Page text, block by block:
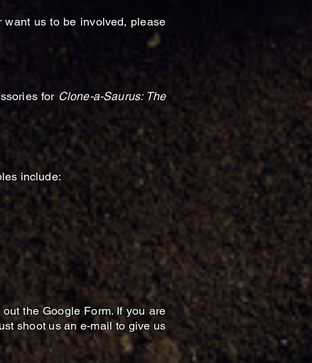
want us to be involved, please
for Clone-a-Saurus: The
include:
the Google Form. If you are
shoot us an e-mail to give us